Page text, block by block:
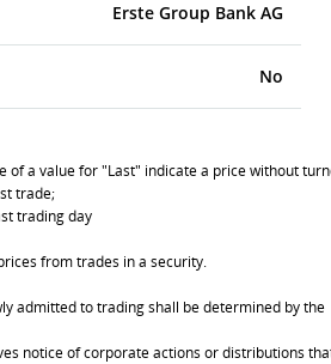
Erste Group Bank AG
No
of a value for "Last" indicate a price without
trade;
trading day
from trades in a security.
admitted to trading shall be determined by the
notice of corporate actions or distributions